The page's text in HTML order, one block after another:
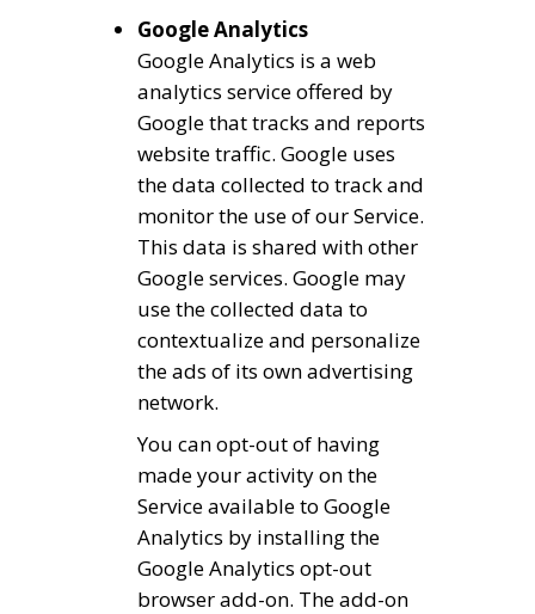
Google Analytics
Google Analytics is a web
analytics service offered by
Google that tracks and reports
website traffic. Google uses
the data collected to track and
monitor the use of our Service.
This data is shared with other
Google services. Google may
use the collected data to
contextualize and personalize
the ads of its own advertising
network.
You can opt-out of having
made your activity on the
Service available to Google
Analytics by installing the
Google Analytics opt-out
browser add-on. The add-on